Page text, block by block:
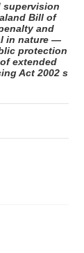
supervision
Bill of
and
in nature —
protection
extended
Act 2002 s